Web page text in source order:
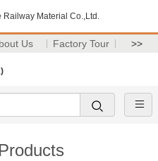
Railway Material Co.,Ltd.
Us Factory Tour >>